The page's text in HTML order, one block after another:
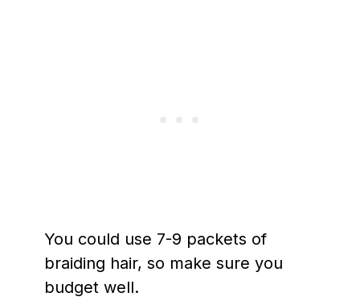
You could use 7-9 packets of
braiding hair, so make sure you
budget well.